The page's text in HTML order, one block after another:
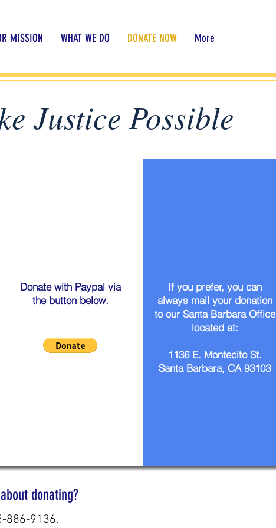
MISSION WHAT WE DO DONATE NOW More
Justice Possible
Donate with Paypal via
the button below.
If you prefer, you can
always mail your donation
to our Santa Barbara Office
located at:
1136 E. Montecito St.
Santa Barbara, CA 93103
donating?
886-9136.